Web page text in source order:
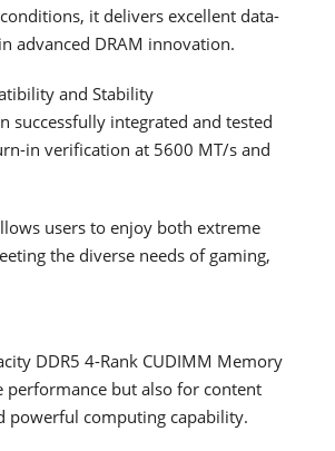
it delivers excellent data-
advanced DRAM innovation.
and Stability
successfully integrated and tested
in verification at 5600 MT/s and
users to enjoy both extreme
the diverse needs of gaming,
DDR5 4-Rank CUDIMM Memory
performance but also for content
powerful computing capability.